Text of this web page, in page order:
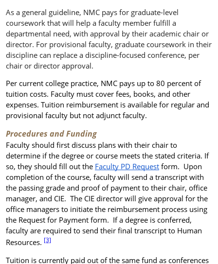
As a general guideline, NMC pays for graduate-level
coursework that will help a faculty member fulfill a
departmental need, with approval by their academic chair or
director. For provisional faculty, graduate coursework in their
discipline can replace a discipline-focused conference, per
chair or director approval.
Per current college practice, NMC pays up to 80 percent of
tuition costs. Faculty must cover fees, books, and other
expenses. Tuition reimbursement is available for regular and
provisional faculty but not adjunct faculty.
Procedures and Funding
Faculty should first discuss plans with their chair to
determine if the degree or course meets the stated criteria. If
so, they should fill out the Faculty PD Request form. Upon
completion of the course, faculty will send a transcript with
the passing grade and proof of payment to their chair, office
manager, and CIE. The CIE director will give approval for the
office managers to initiate the reimbursement process using
the Request for Payment form. If a degree is conferred,
faculty are required to send their final transcript to Human
Resources. [3]
Tuition is currently paid out of the same fund as conferences